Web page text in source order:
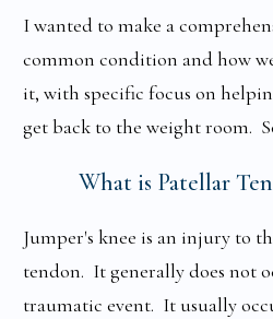
I wanted to make a
common condition and how
it, with specific focus on
get back to the weight room.
What is Patellar
Jumper's knee is an injury to
tendon. It generally does not
traumatic event. It usually